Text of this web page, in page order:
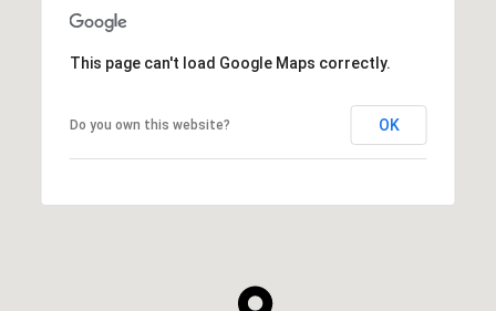
This page can't load Google Maps correctly.
Do you own this website? OK